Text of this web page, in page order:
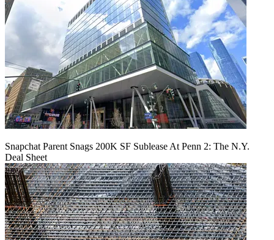
Snapchat Parent Snags 200K SF Sublease At Penn 2: The N.Y.
Deal Sheet